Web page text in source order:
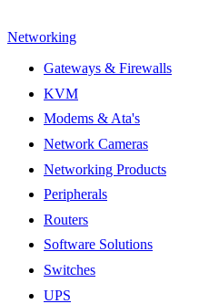
Networking
Gateways & Firewalls
KVM
Modems & Ata's
Network Cameras
Networking Products
Peripherals
Routers
Software Solutions
Switches
UPS